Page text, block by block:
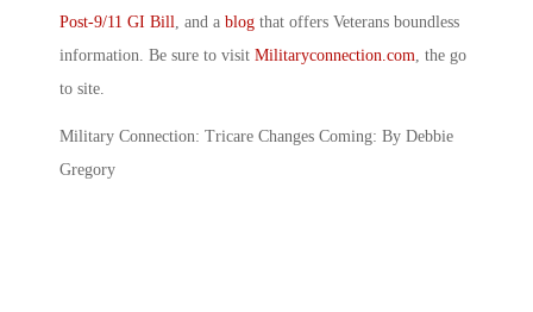
Post-9/11 GI Bill, and a blog that offers Veterans boundless
information. Be sure to visit Militaryconnection.com, the go
to site.
Military Connection: Tricare Changes Coming: By Debbie
Gregory